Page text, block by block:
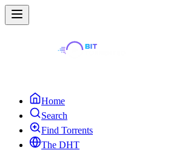
Home
Search
Find Torrents
The DHT